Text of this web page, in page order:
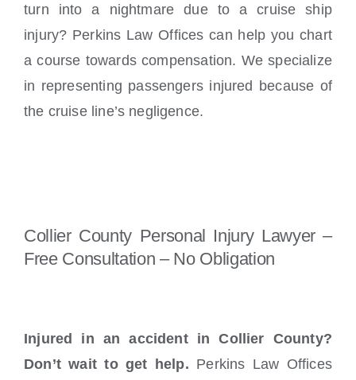
turn into a nightmare due to a cruise ship
injury? Perkins Law Offices can help you chart
a course towards compensation. We specialize
in representing passengers injured because of
the cruise line’s negligence.
Collier County Personal Injury Lawyer –
Free Consultation – No Obligation
Injured in an accident in Collier County?
Don’t wait to get help. Perkins Law Offices